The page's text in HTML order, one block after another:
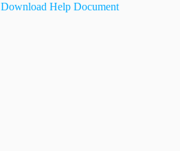
Download Help Document